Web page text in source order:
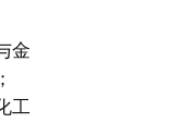
金
工